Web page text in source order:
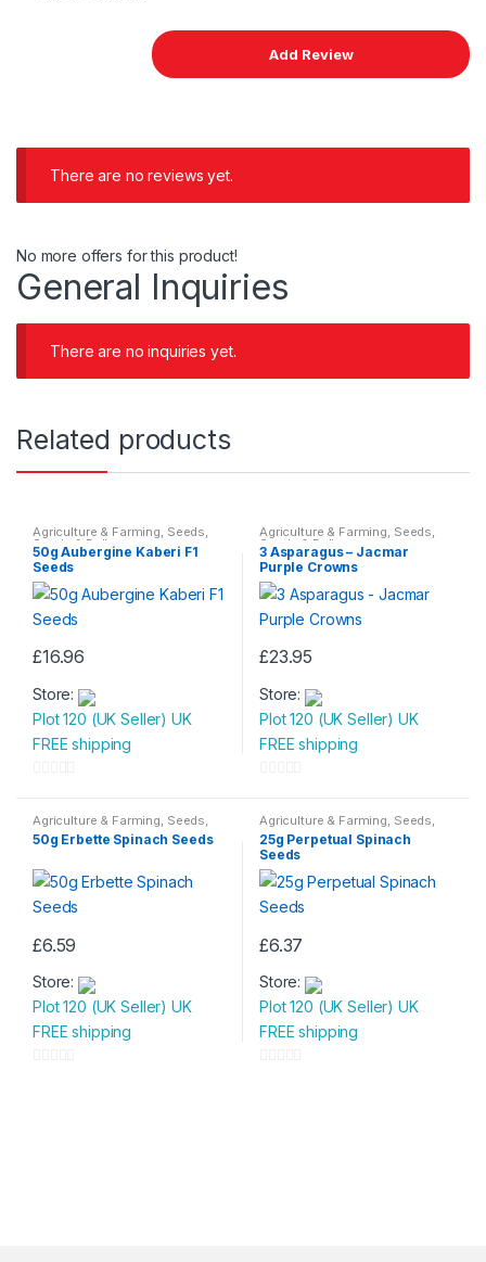
There are no reviews yet.
No more offers for this product!
General Inquiries
There are no inquiries yet.
Related products
Agriculture & Farming, Seeds,
Seeds & Bulbs
50g Aubergine Kaberi F1
Seeds
£16.96
Store:
Plot 120 (UK Seller) UK
FREE shipping
o
u
o
f
Agriculture & Farming, Seeds,
Seeds & Bulbs
3 Asparagus – Jacmar
Purple Crowns
£23.95
Store:
Plot 120 (UK Seller) UK
FREE shipping
o
u
t
o
f
Agriculture & Farming Seeds
Seeds & Bulbs
50g Erbette Spinach Seeds
£6.59
Store:
Plot 120 (UK Seller) UK
FREE shipping
Agriculture & Farming Seeds
Seeds & Bulbs
25g Perpetual Spinach
Seeds
£6.37
Store:
Plot 120 (UK Seller) UK
FREE shipping